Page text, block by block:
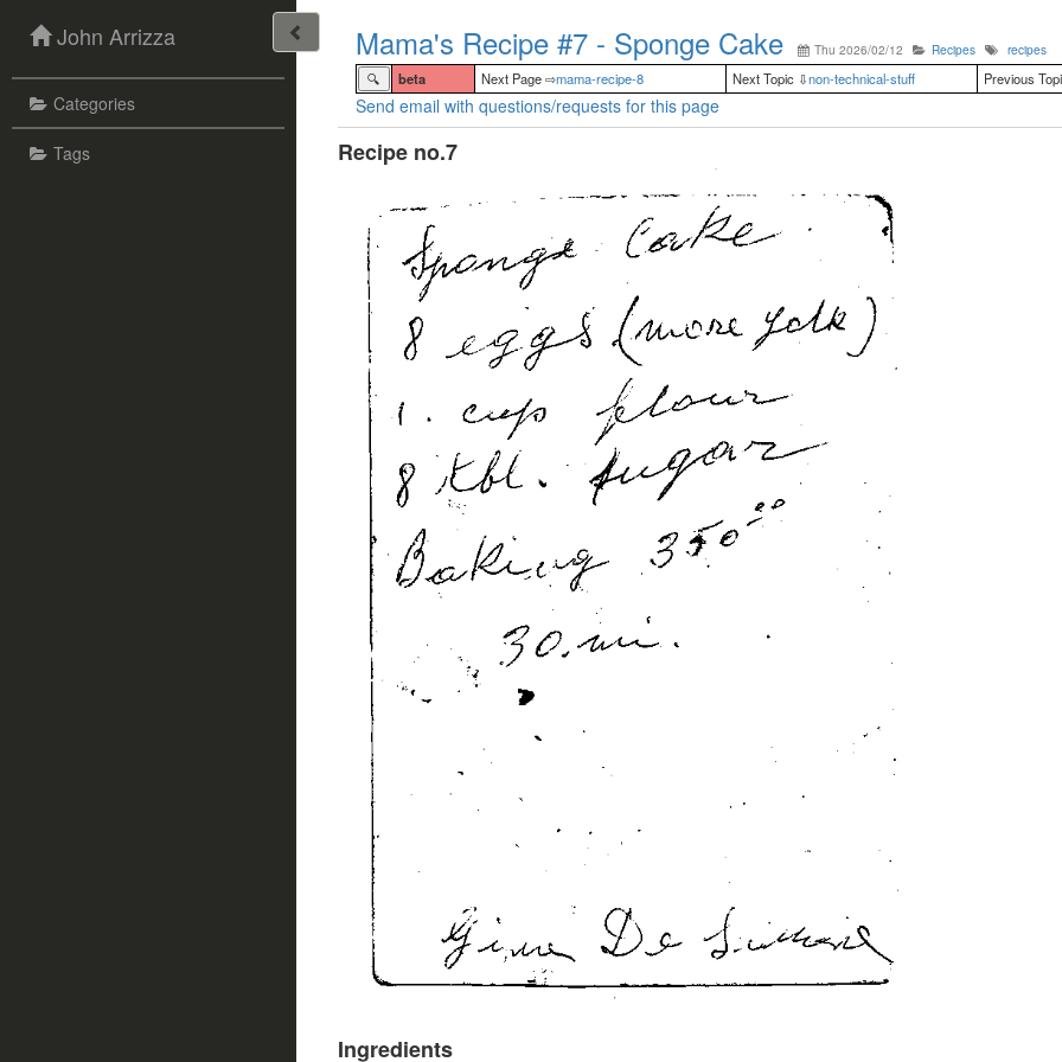
John Arrizza
Categories
Tags
Mama's Recipe #7 - Sponge Cake Thu 2026/02/12 Recipes recipes
🔍 beta Next Page ⇨mama-recipe-8 Next Topic ⇩non-technical-stuff Previous
Send email with questions/requests for this page
Recipe no.7
Ingredients